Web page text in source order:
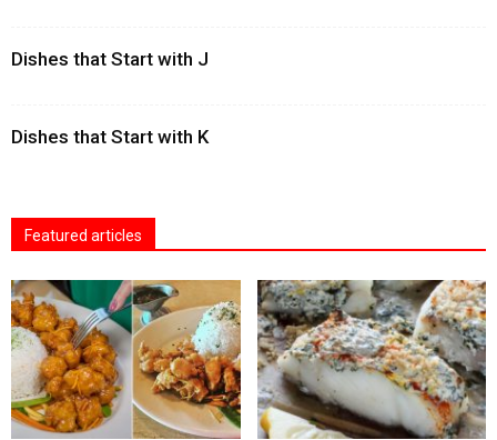
Dishes that Start with J
Dishes that Start with K
Featured articles